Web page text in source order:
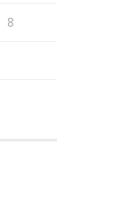
8